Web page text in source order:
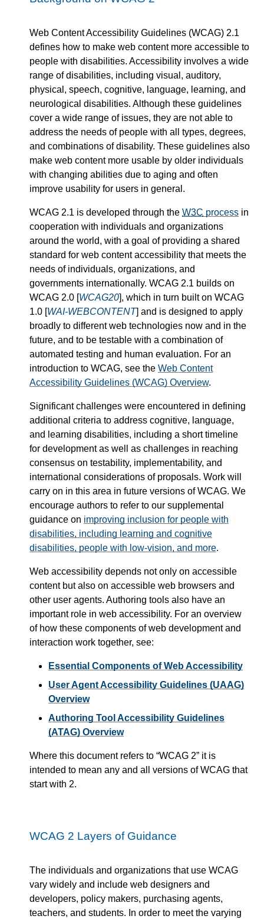
Web Content Accessibility Guidelines (WCAG) 2.1
defines how to make web content more accessible to
people with disabilities. Accessibility involves a wide
range of disabilities, including visual, auditory,
physical, speech, cognitive, language, learning, and
neurological disabilities. Although these guidelines
cover a wide range of issues, they are not able to
address the needs of people with all types, degrees,
and combinations of disability. These guidelines also
make web content more usable by older individuals
with changing abilities due to aging and often
improve usability for users in general.
WCAG 2.1 is developed through the W3C process in
cooperation with individuals and organizations
around the world, with a goal of providing a shared
standard for web content accessibility that meets the
needs of individuals, organizations, and
governments internationally. WCAG 2.1 builds on
WCAG 2.0 [WCAG20], which in turn built on WCAG
1.0 [WAI-WEBCONTENT] and is designed to apply
broadly to different web technologies now and in the
future, and to be testable with a combination of
automated testing and human evaluation. For an
introduction to WCAG, see the Web Content
Accessibility Guidelines (WCAG) Overview.
Significant challenges were encountered in defining
additional criteria to address cognitive, language,
and learning disabilities, including a short timeline
for development as well as challenges in reaching
consensus on testability, implementability, and
international considerations of proposals. Work will
carry on in this area in future versions of WCAG. We
encourage authors to refer to our supplemental
guidance on improving inclusion for people with
disabilities, including learning and cognitive
disabilities, people with low-vision, and more.
Web accessibility depends not only on accessible
content but also on accessible web browsers and
other user agents. Authoring tools also have an
important role in web accessibility. For an overview
of how these components of web development and
interaction work together, see:
Essential Components of Web Accessibility
User Agent Accessibility Guidelines (UAAG)
Overview
Authoring Tool Accessibility Guidelines
(ATAG) Overview
Where this document refers to WCAG 2
it is
intended to mean any and all versions of WCAG that
start with 2.
WCAG 2 Layers of Guidance
The individuals and organizations that use WCAG
vary widely and include web designers and
developers, policy makers, purchasing agents,
teachers, and students. In order to meet the varying